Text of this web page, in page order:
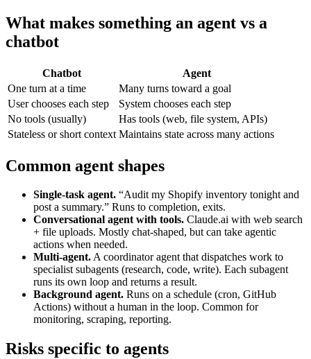
What makes something an agent vs a
chatbot
Chatbot
Agent
One turn at a time
Many turns toward a goal
User chooses each step
System chooses each step
No tools (usually)
Has tools (web, file system, APIs)
Stateless or short context Maintains state across many actions
Common agent shapes
Single-task agent. “Audit my Shopify inventory tonight and
post a summary.” Runs to completion, exits.
Conversational agent with tools. Claude.ai with web search
+ file uploads. Mostly chat-shaped, but can take agentic
actions when needed.
Multi-agent.A coordinator agent that dispatches work to
specialist subagents (research, code, write). Each subagent
runs its own loop and returns a result.
Background agent. Runs on a schedule (cron, GitHub
Actions) without a human in the loop. Common for
monitoring, scraping, reporting.
Risks specific to agents